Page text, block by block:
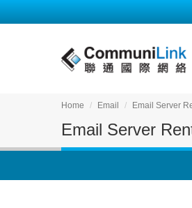
Home Email Email Server
Email Server